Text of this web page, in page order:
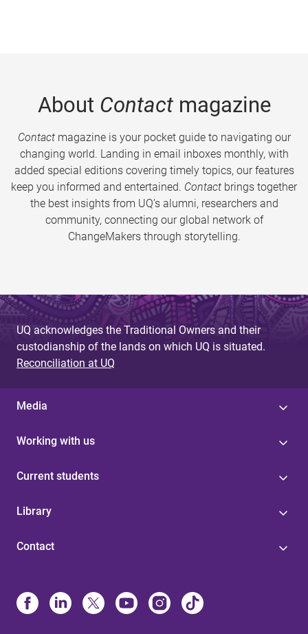
About Contactmagazine
Contactmagazine is your pocket guide to navigating our
changing world. Landing in email inboxes monthly, with
added special editions covering timely topics, our features
keep you informed and entertained. Contact brings together
the best insights from UQ’s alumni, researchers and
community, connecting our global network of
ChangeMakers through storytelling.
UQ acknowledges the Traditional Owners and their
custodianship of the lands on which UQ is situated.
Reconciliation at UQ
Media
Working with us
Current students
Library
Contact